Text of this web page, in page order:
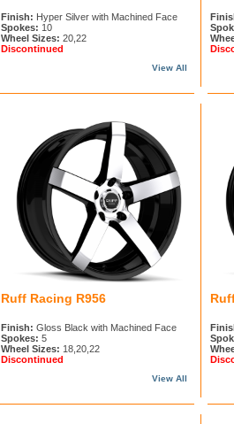
Finish: Hyper Silver with Machined Face
Spokes: 10
Wheel Sizes: 20,22
Discontinued
View All
Ruff Racing R956
Finish: Gloss Black with Machined Face
Spokes: 5
Wheel Sizes: 18,20,22
Discontinued
View All